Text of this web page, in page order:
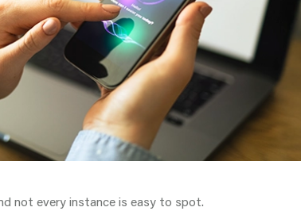
not every instance is easy to spot.